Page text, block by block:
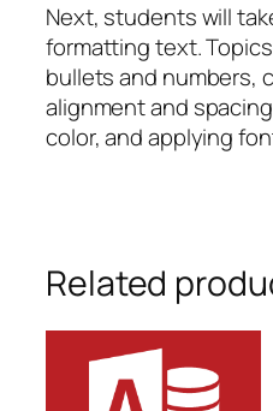
Next, students will
formatting text.
bullets and numbers,
alignment and
color, and applying
Related